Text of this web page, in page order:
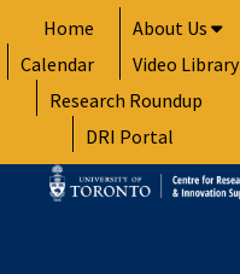
to
content
Home
About Us
Calendar
Video Library
Research Roundup
DRI Portal